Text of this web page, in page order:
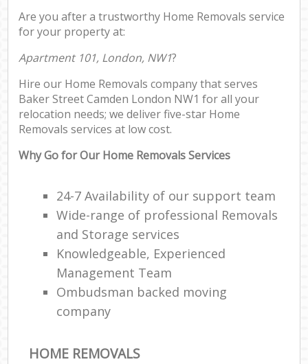
Are you after a trustworthy Home Removals service
for your property at:
Apartment 101, London, NW1?
Hire our Home Removals company that serves
Baker Street Camden London NW1 for all your
relocation needs; we deliver five-star Home
Removals services at low cost.
Why Go for Our Home Removals Services
24-7 Availability of our support team
Wide-range of professional Removals
and Storage services
Knowledgeable, Experienced
Management Team
Ombudsman backed moving
company
HOME REMOVALS